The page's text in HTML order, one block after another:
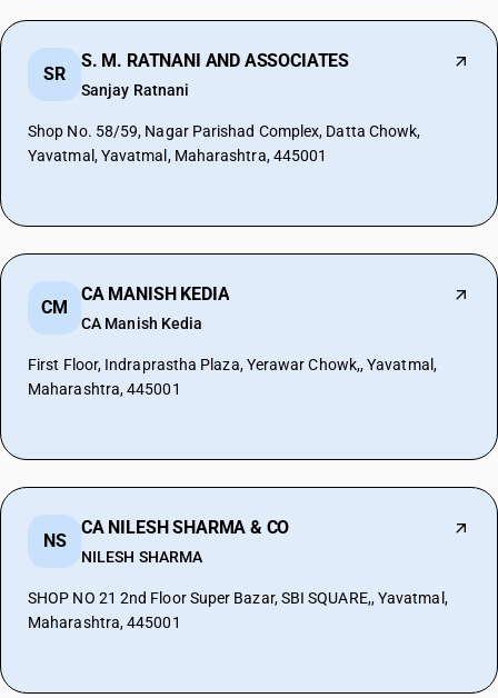
SR
S. M. RATNANI AND ASSOCIATES
Sanjay Ratnani
Shop No. 58/59, Nagar Parishad Complex, Datta Chowk,
Yavatmal, Yavatmal, Maharashtra, 445001
CM
CA MANISH KEDIA
CA Manish Kedia
First Floor, Indraprastha Plaza, Yerawar Chowk,, Yavatmal,
Maharashtra, 445001
NS
CA NILESH SHARMA & CO
NILESH SHARMA
SHOP NO 21 2nd Floor Super Bazar, SBI SQUARE,, Yavatmal,
Maharashtra, 445001